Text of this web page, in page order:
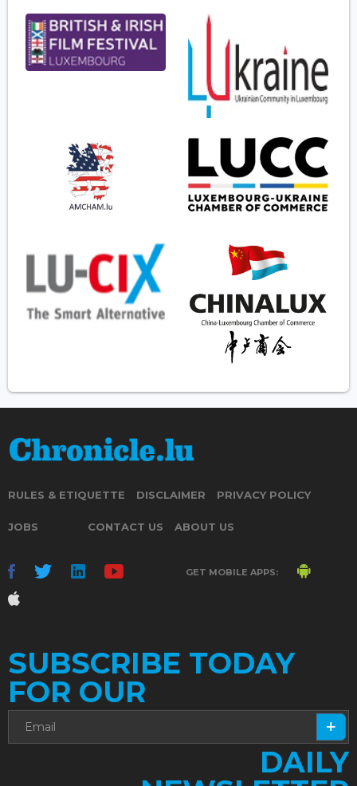
RULES & ETIQUETTE DISCLAIMER PRIVACY POLICY
JOBS CONTACT US ABOUT US
GET MOBILE APPS:
SUBSCRIBE TODAY
FOR OUR
DAILY